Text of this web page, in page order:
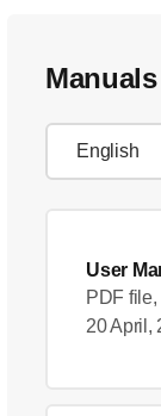
User
PDF
20 April,